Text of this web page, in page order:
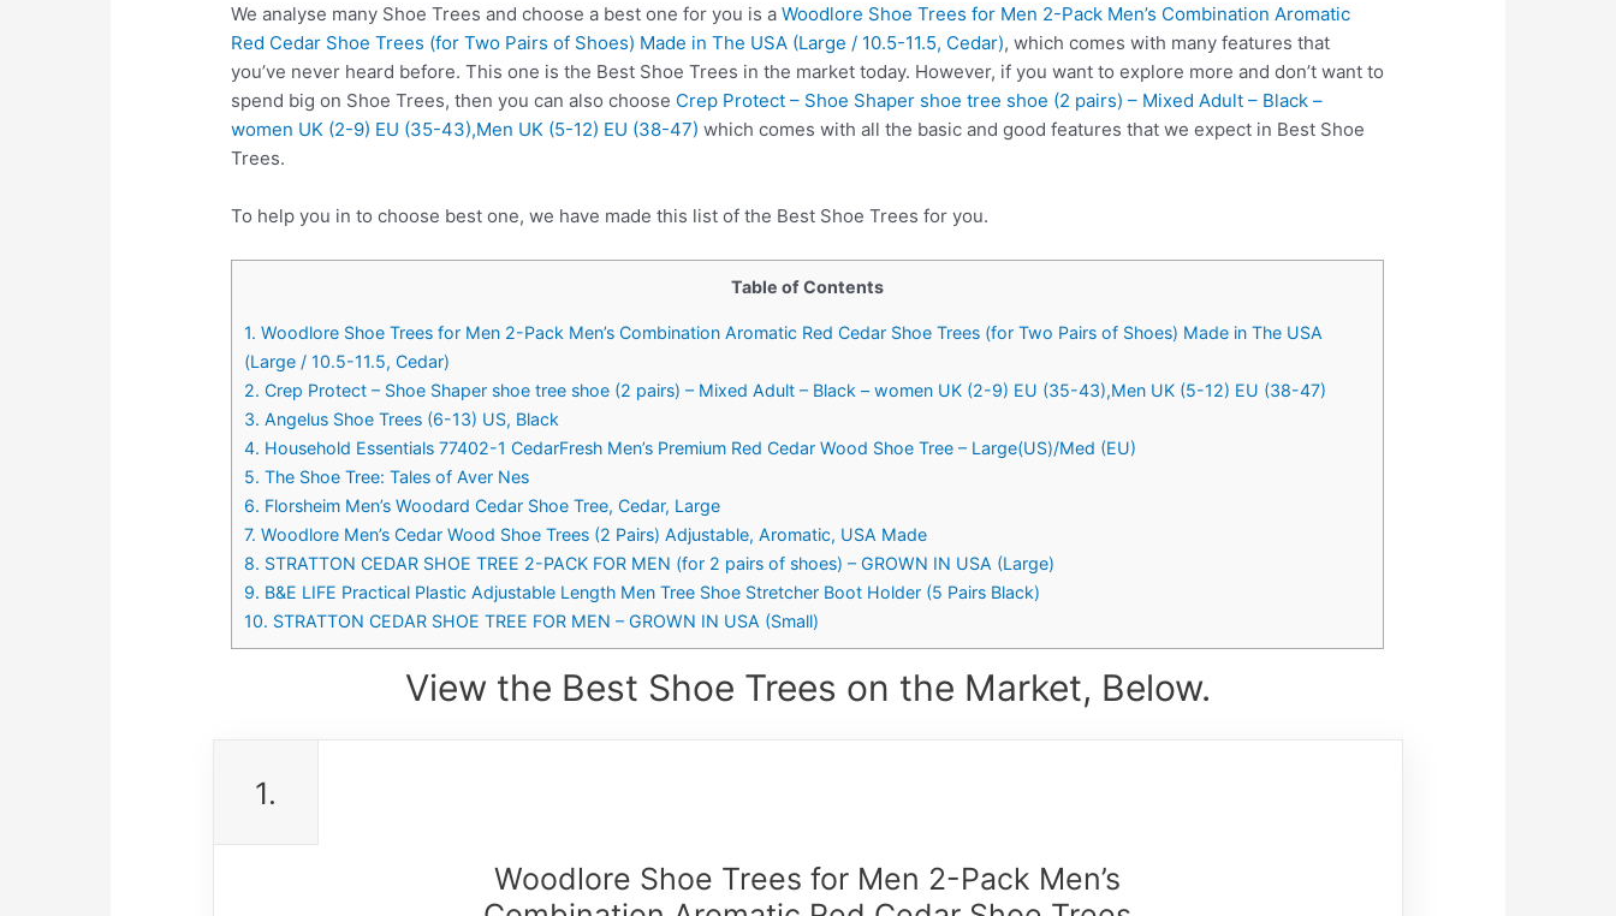
We analyse many Shoe Trees and choose a best one for you is aWoodlore Shoe Trees for Men 2-Pack Men’s Combination Aromatic
Red Cedar Shoe Trees (for Two Pairs of Shoes) Made in The USA (Large / 10.5-11.5, Cedar), which comes with many features that
you’ve never heard before. This one is the Best Shoe Trees in the market today. However, if you want to explore more and don’t want to
spend big on Shoe Trees, then you can also choose Crep Protect – Shoe Shaper shoe tree shoe (2 pairs) – Mixed Adult – Black –
women UK (2-9) EU (35-43),Men UK (5-12) EU (38-47) which comes with all the basic and good features that we expect in Best Shoe
Trees.
To help you in to choose best one, we have made this list of the Best Shoe Trees for you.
Table of Contents
1. Woodlore Shoe Trees for Men 2-Pack Men’s Combination Aromatic Red Cedar Shoe Trees (for Two Pairs of Shoes) Made in The USA
(Large / 10.5-11.5, Cedar)
2. Crep Protect – Shoe Shaper shoe tree shoe (2 pairs) – Mixed Adult – Black – women UK (2-9) EU (35-43),Men UK (5-12) EU (38-47)
3. Angelus Shoe Trees (6-13) US, Black
4. Household Essentials 77402-1 CedarFresh Men’s Premium Red Cedar Wood Shoe Tree – Large(US)/Med (EU)
5. The Shoe Tree: Tales of Aver Nes
6. Florsheim Men’s Woodard Cedar Shoe Tree, Cedar, Large
7. Woodlore Men’s Cedar Wood Shoe Trees (2 Pairs) Adjustable, Aromatic, USA Made
8. STRATTON CEDAR SHOE TREE 2-PACK FOR MEN (for 2 pairs of shoes) – GROWN IN USA (Large)
9. B&E LIFE Practical Plastic Adjustable Length Men Tree Shoe Stretcher Boot Holder (5 Pairs Black)
10. STRATTON CEDAR SHOE TREE FOR MEN – GROWN IN USA (Small)
View the Best Shoe Trees on the Market, Below.
1.
Woodlore Shoe Trees for Men 2-Pack Men’s